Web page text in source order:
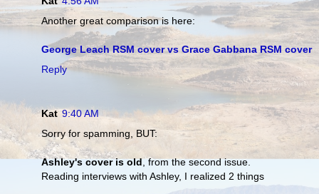
Another great comparison is here:
George Leach RSM cover vs Grace Gabbana RSM cover
Reply
Kat 9:40 AM
Sorry for spamming, BUT:
Ashley's cover is old, from the second issue.
Reading interviews with Ashley, I realized 2 things